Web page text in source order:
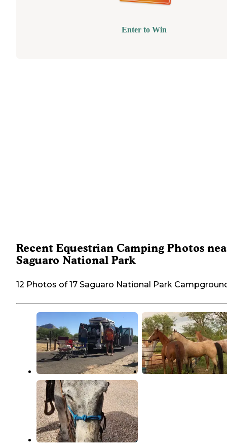
Enter to Win
Recent Equestrian Camping Photos
Saguaro National Park
12 Photos of 17 Saguaro National Park